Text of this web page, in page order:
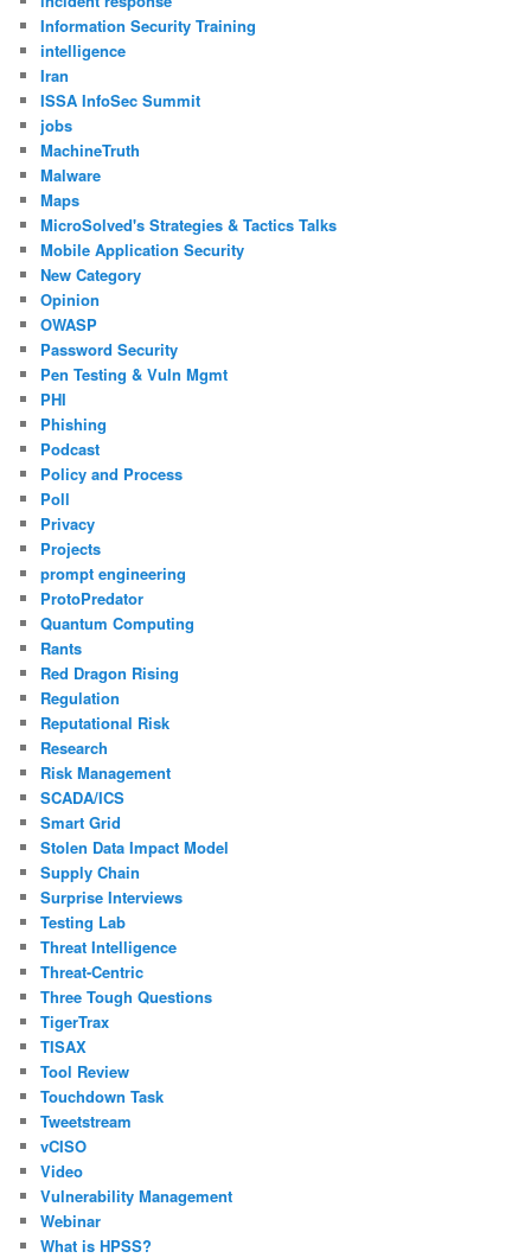
Information Security Training
intelligence
Iran
ISSA InfoSec Summit
jobs
MachineTruth
Malware
Maps
MicroSolved's Strategies & Tactics Talks
Mobile Application Security
New Category
Opinion
OWASP
Password Security
Pen Testing & Vuln Mgmt
PHI
Phishing
Podcast
Policy and Process
Poll
Privacy
Projects
prompt engineering
ProtoPredator
Quantum Computing
Rants
Red Dragon Rising
Regulation
Reputational Risk
Research
Risk Management
SCADA/ICS
Smart Grid
Stolen Data Impact Model
Supply Chain
Surprise Interviews
Testing Lab
Threat Intelligence
Threat-Centric
Three Tough Questions
TigerTrax
TISAX
Tool Review
Touchdown Task
Tweetstream
vCISO
Video
Vulnerability Management
Webinar
What is HPSS?